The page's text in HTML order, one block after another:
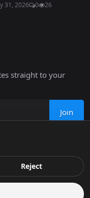
31, 2026 0 26
straight to your
Join
Rights Reserved.
Policy
Support
Reject